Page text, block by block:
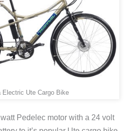
Electric Ute Cargo Bike
Pedelec motor with a 24 volt